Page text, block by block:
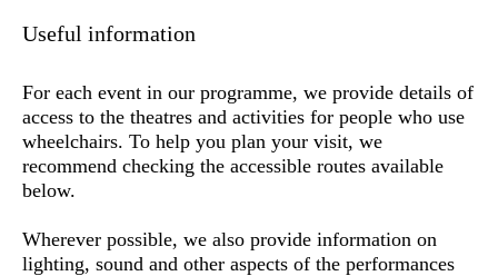
Useful information
For each event in our programme, we provide details of
access to the theatres and activities for people who use
wheelchairs. To help you plan your visit, we
recommend checking the accessible routes available
below.
Wherever possible, we also provide information on
lighting, sound and other aspects of the performances